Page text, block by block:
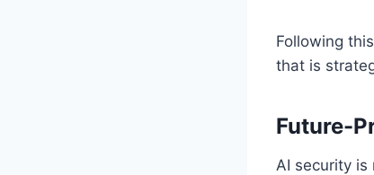
Following
that is
Future-
AI security